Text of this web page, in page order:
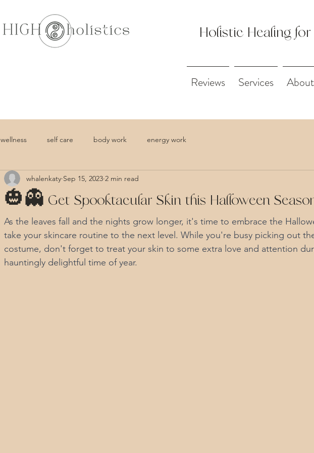
Holistic Healing
Reviews Services About
wellness self care body work energy work
🎃👻 Get Spooktacular Skin this Halloween
whalenkaty Sep 15, 2023 2 min read
As the leaves fall and the nights grow longer, it's time to embrace the
take your skincare routine to the next level. While you're busy picking out
costume, don't forget to treat your skin to some extra love and attention
hauntingly delightful time of year.